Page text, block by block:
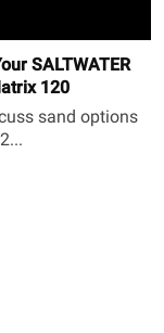
SALTWATER
120
sand options